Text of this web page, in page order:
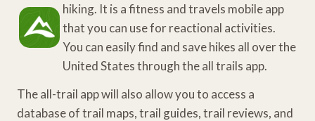
hiking. It is a fitness and travels mobile app
that you can use for reactional activities.
You can easily find and save hikes all over the
United States through the all trails app.
The all-trail app will also allow you to access a
database of trail maps, trail guides, trail reviews, and